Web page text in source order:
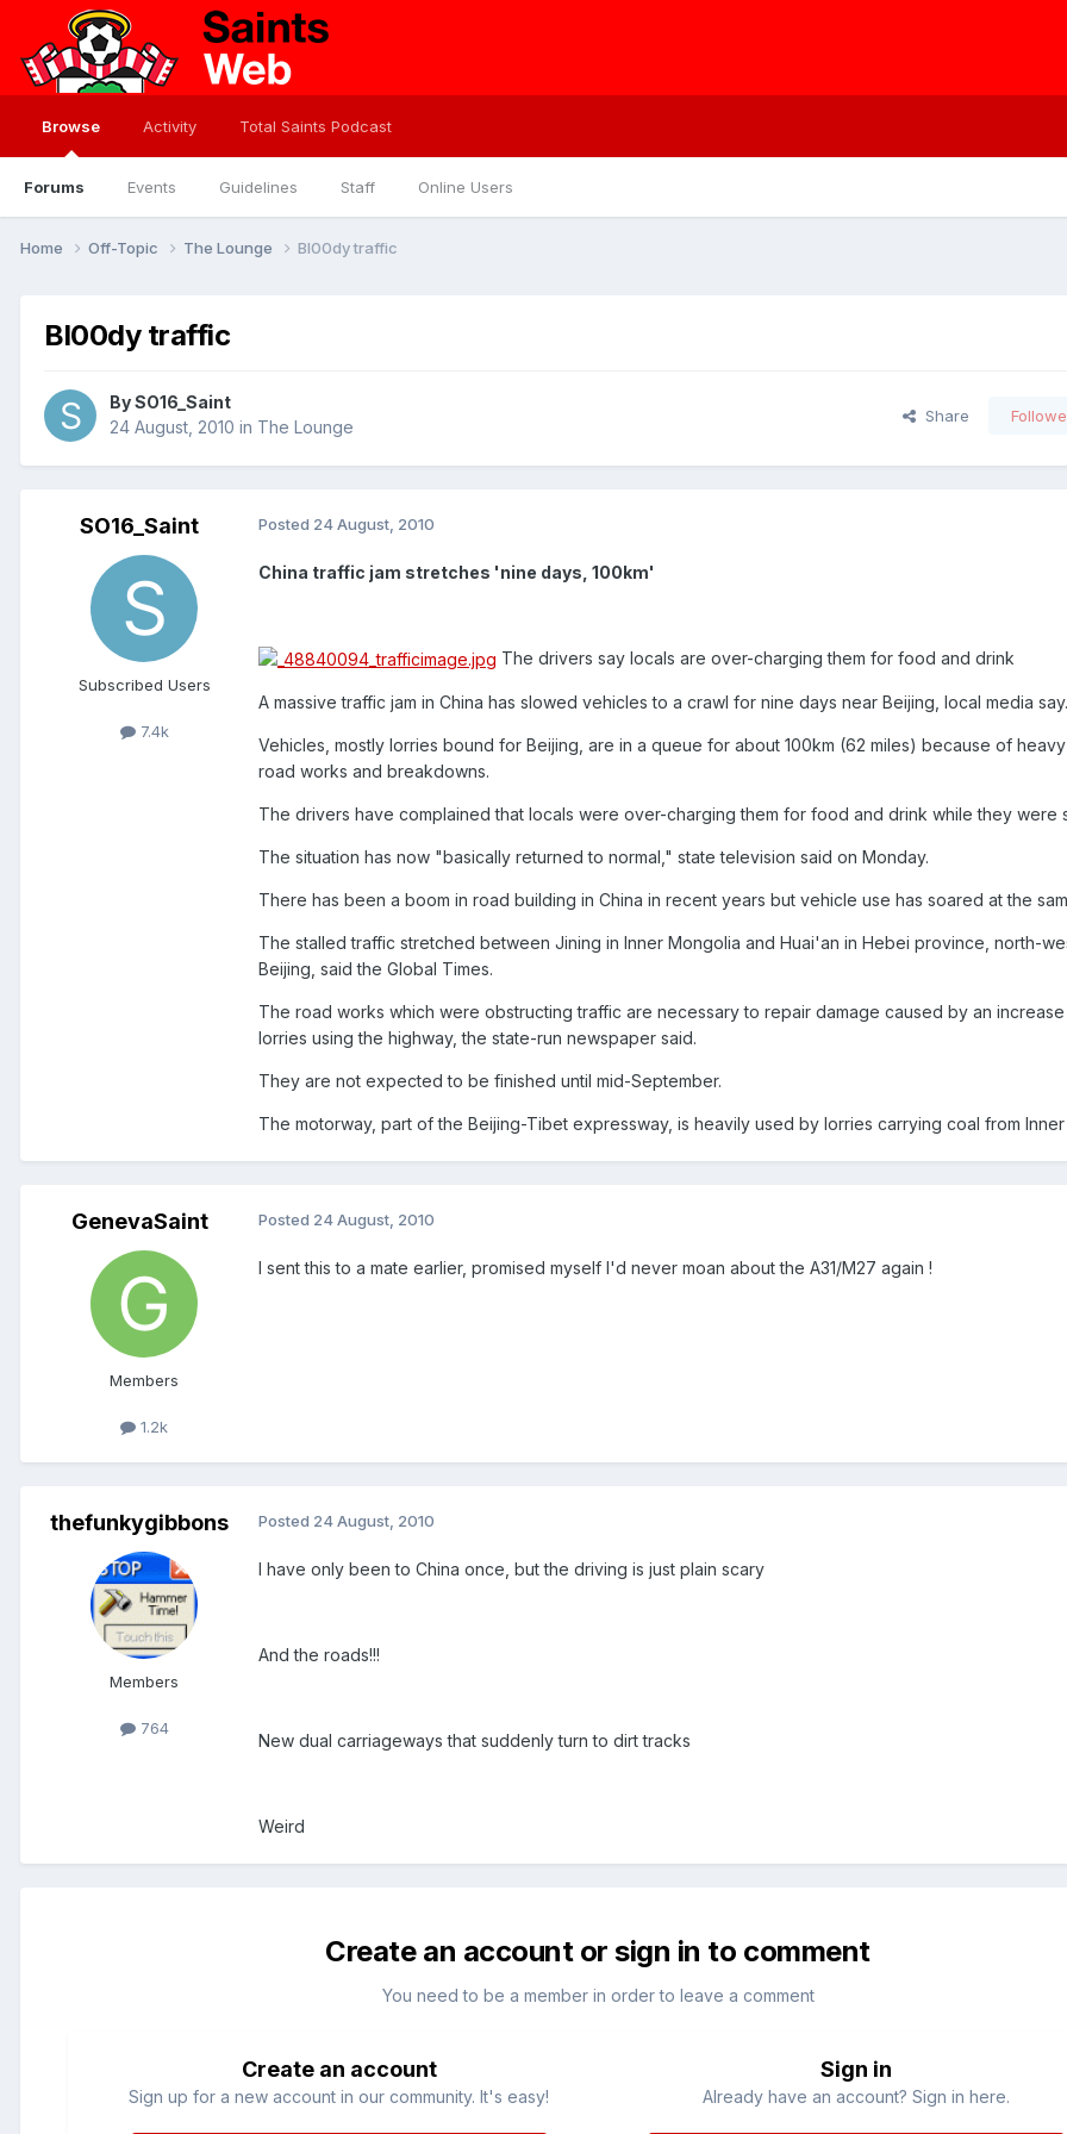
Browse
Forums Events Guidelines Staff Online Users
Activity Total Saints Podcast
Home Off-Topic The Lounge Bl00dy traffic
Bl00dy traffic
BySO16_Saint
24 August, 2010 in The Lounge
Share
SO16_Saint
Subscribed Users
7.4k
Posted 24 August, 2010
China traffic jam stretches 'nine days, 100km'
The drivers say locals are over-charging them for food and drink
A massive traffic jam in China has slowed vehicles to a crawl for nine days near Beijing, local media say.
Vehicles, mostly lorries bound for Beijing, are in a queue for about 100km (62 miles) because of heavy
road works and breakdowns.
The drivers have complained that locals were over-charging them for food and drink while they were
The situation has now "basically returned to normal," state television said on Monday.
There has been a boom in road building in China in recent years but vehicle use has soared at the
The stalled traffic stretched between Jining in Inner Mongolia and Huai'an in Hebei province, north-
Beijing, said the Global Times.
The road works which were obstructing traffic are necessary to repair damage caused by an
lorries using the highway, the state-run newspaper said.
They are not expected to be finished until mid-September.
The motorway, part of the Beijing-Tibet expressway, is heavily used by lorries carrying coal from
GenevaSaint
Members
1.2k
Posted 24 August, 2010
I sent this to a mate earlier, promised myself I'd never moan about the A31/M27 again !
thefunkygibbons
Members
764
Posted 24 August, 2010
I have only been to China once, but the driving is just plain scary
And the roads!!!
New dual carriageways that suddenly turn to dirt tracks
Weird
Create an account or sign in to comment
You need to be a member in order to leave a comment
Create an account
Sign up for a new account in our community. It's easy!
Sign in
Already have an account? Sign in here.